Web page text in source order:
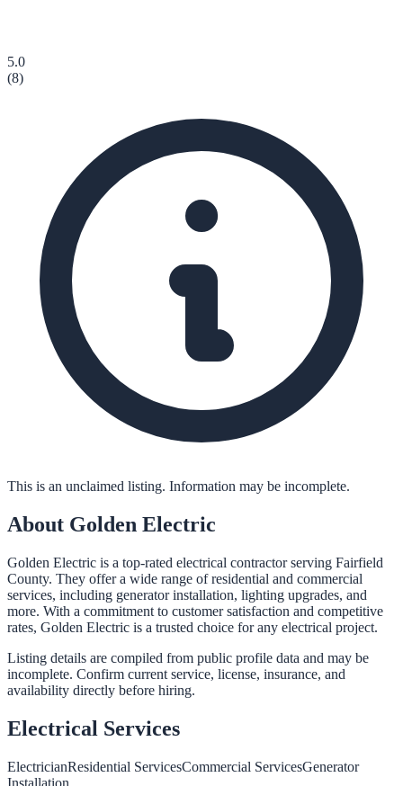
5.0
(8)
This is an unclaimed listing. Information may be incomplete.
About Golden Electric
Golden Electric is a top-rated electrical contractor serving Fairfield
County. They offer a wide range of residential and commercial
services, including generator installation, lighting upgrades, and
more. With a commitment to customer satisfaction and competitive
rates, Golden Electric is a trusted choice for any electrical project.
Listing details are compiled from public profile data and may be
incomplete. Confirm current service, license, insurance, and
availability directly before hiring.
Electrical Services
ElectricianResidential ServicesCommercial ServicesGenerator
Installation